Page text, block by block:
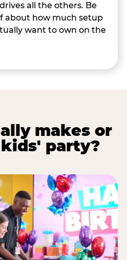
all the others. Be
about how much setup
want to own on the
makes or
party?